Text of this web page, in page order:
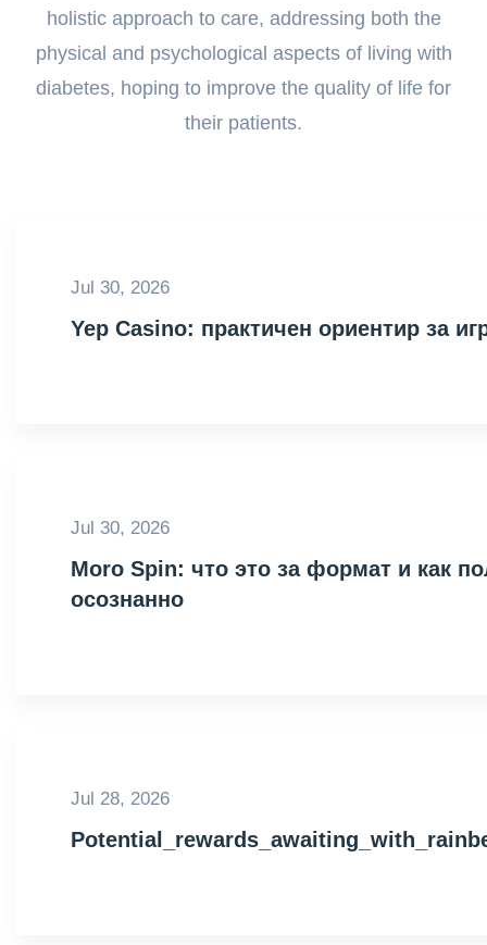
holistic approach to care, addressing both the
physical and psychological aspects of living with
diabetes, hoping to improve the quality of life for
their patients.
Jul 30, 2026
Yep Casino: практичен ориентир за
Jul 30, 2026
Moro Spin: что это за формат и как
осознанно
Jul 28, 2026